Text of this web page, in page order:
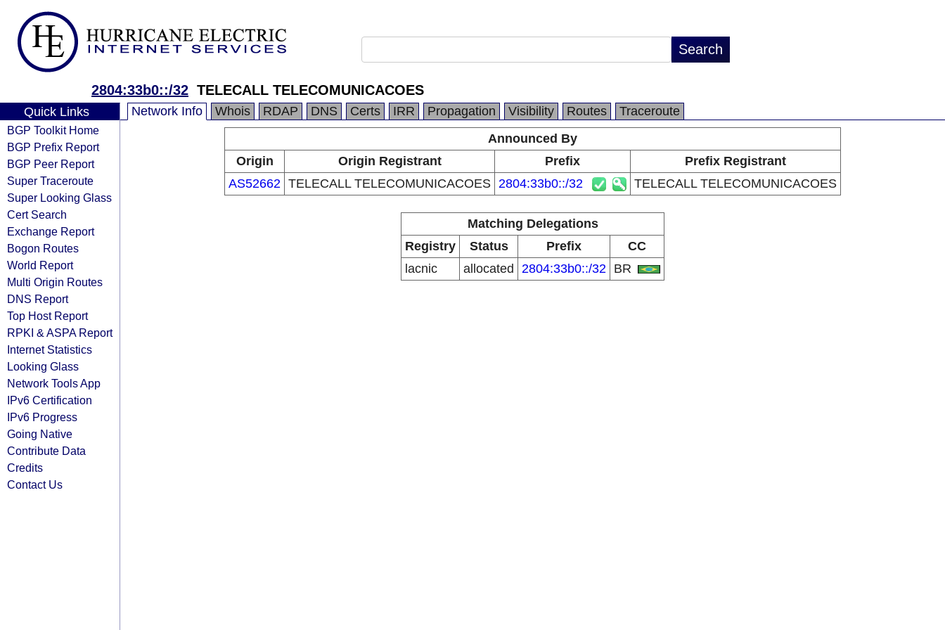
2804:33b0::/32 TELECALL TELECOMUNICACOES
Quick Links
BGP Toolkit Home
BGP Prefix Report
BGP Peer Report
Super Traceroute
Super Looking Glass
Cert Search
Exchange Report
Bogon Routes
World Report
Multi Origin Routes
DNS Report
Top Host Report
RPKI & ASPA Report
Internet Statistics
Looking Glass
Network Tools App
IPv6 Certification
IPv6 Progress
Going Native
Contribute Data
Credits
Contact Us
Network Info Whois RDAP DNS Certs IRR Propagation Visibility Routes
Traceroute
Announced By
Origin
Origin Registrant Prefix
Prefix Registrant
AS52662 TELECALL TELECOMUNICACOES 2804:33b0::/32 TELECALL TELECOMUNICACOES
Matching Delegations
Registry
Status Prefix
CC
lacnic
allocated 2804:33b0::/32 BR